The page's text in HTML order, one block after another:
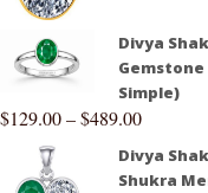
Divya
Simple)
$129.00–$489.00
Divya
Shukra